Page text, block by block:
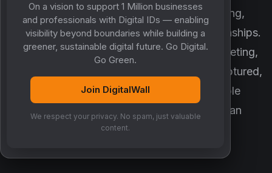
DigitalWall digitizes marketing, networking,
customer engagement and business relationships.
MyCo ensures every contact, reminder, meeting,
follow-up, discussion and opportunity is captured,
organized and converted into measurable
business growth. Together, they create an
intelligent growth engine.
On a vision to support 1 Million businesses
and professionals with Digital IDs — enabling
visibility beyond boundaries while building a
greener, sustainable digital future. Go Digital.
Go Green.
Join DigitalWall
We respect your privacy. No spam, just valuable
content.